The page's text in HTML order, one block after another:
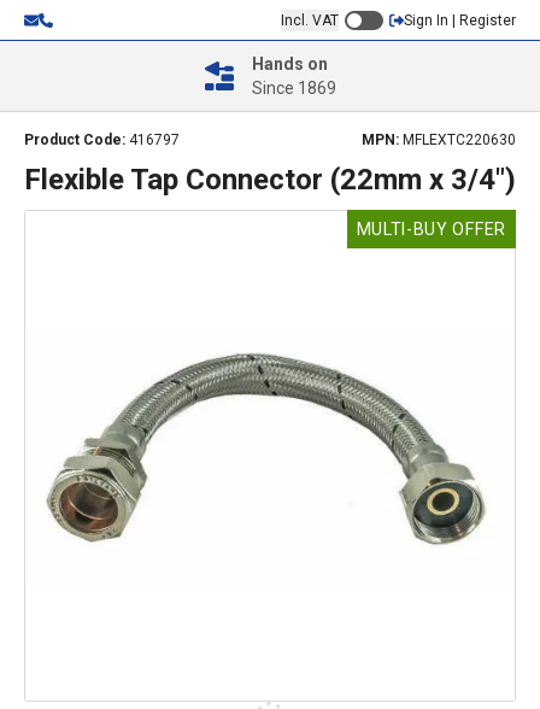
Incl. VAT Sign In | Register
Hands on
Since 1869
Product Code: 416797 MPN: MFLEXTC220630
Flexible Tap Connector (22mm x 3/4")
MULTI-BUY OFFER